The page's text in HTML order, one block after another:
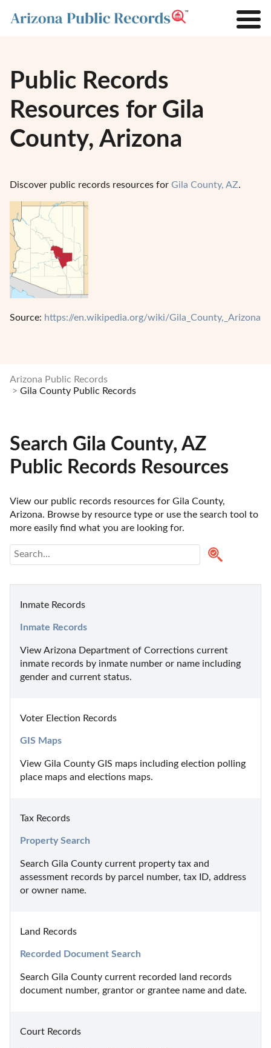
Public Records
Resources for Gila
County, Arizona
Discover public records resources for Gila County, AZ.
Source: https://en.wikipedia.org/wiki/Gila_County,_Arizona
Arizona Public Records
Gila County Public Records
Search Gila County, AZ
Public Records Resources
View our public records resources for Gila County,
Arizona. Browse by resource type or use the search tool to
more easily find what you are looking for.
Inmate Records
Inmate Records
View Arizona Department of Corrections current
inmate records by inmate number or name including
gender and current status.
Voter Election Records
GIS Maps
View Gila County GIS maps including election polling
place maps and elections maps.
Tax Records
Property Search
Search Gila County current property tax and
assessment records by parcel number, tax ID, address
or owner name.
Land Records
Recorded Document Search
Search Gila County current recorded land records
document number, grantor or grantee name and date.
Court Records